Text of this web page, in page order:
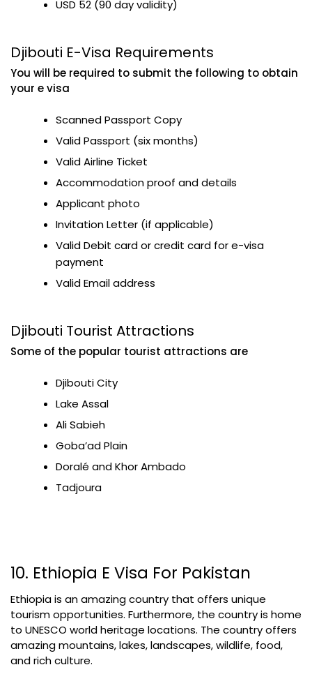
USD 52 (90 day validity)
Djibouti E-Visa Requirements
You will be required to submit the following to obtain
your e visa
Scanned Passport Copy
Valid Passport (six months)
Valid Airline Ticket
Accommodation proof and details
Applicant photo
Invitation Letter (if applicable)
Valid Debit card or credit card for e-visa
payment
Valid Email address
Djibouti Tourist Attractions
Some of the popular tourist attractions are
Djibouti City
Lake Assal
Ali Sabieh
Goba’ad Plain
Doralé and Khor Ambado
Tadjoura
10. Ethiopia E Visa For Pakistan
Ethiopia is an amazing country that offers unique
tourism opportunities. Furthermore, the country is home
to UNESCO world heritage locations. The country offers
amazing mountains, lakes, landscapes, wildlife, food,
and rich culture.